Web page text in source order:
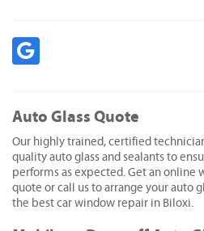
Auto Glass Quote
Our highly trained, certified
quality auto glass and sealants to
performs as expected. Get an online
quote or call us to arrange your auto
the best car window repair in Biloxi.